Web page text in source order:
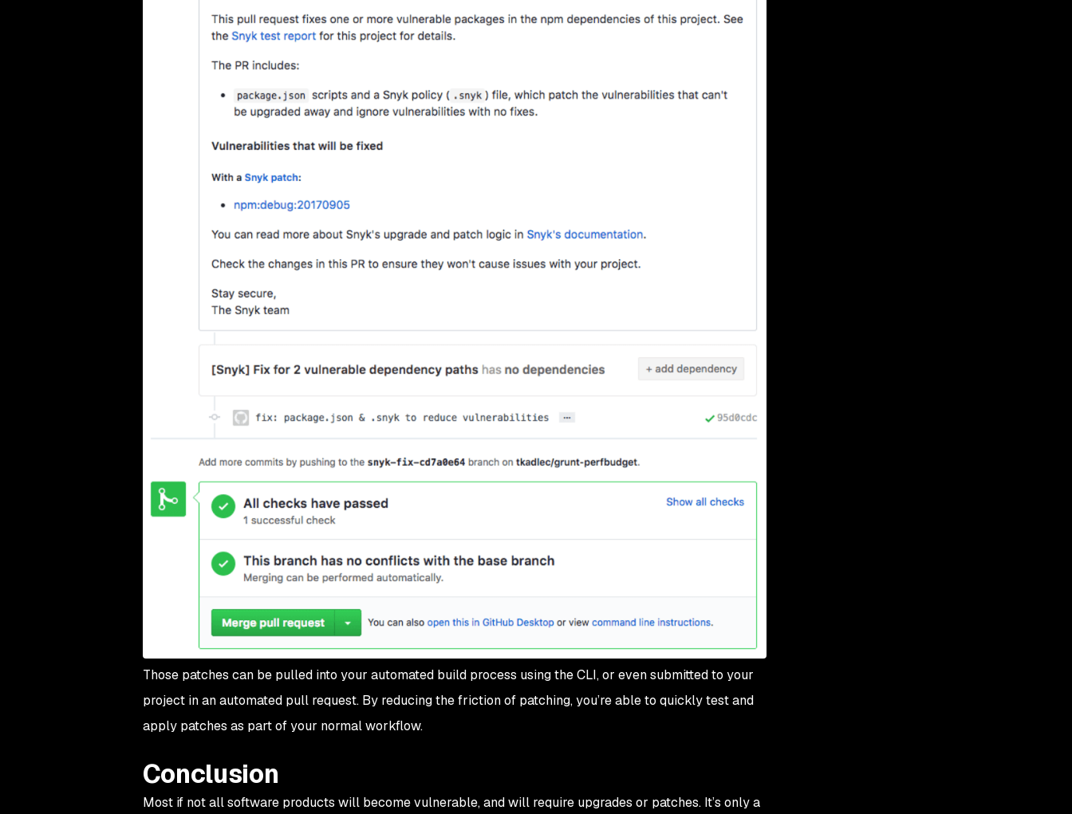
Those patches can be pulled into your automated build process using the CLI, or even submitted to your
project in an automated pull request. By reducing the friction of patching, you’re able to quickly test and
apply patches as part of your normal workflow.
Conclusion
Most if not all software products will become vulnerable, and will require upgrades or patches. It’s only a